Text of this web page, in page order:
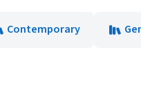
Contemporary